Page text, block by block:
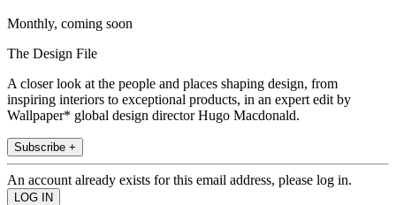
Monthly, coming soon
The Design File
A closer look at the people and places shaping design, from
inspiring interiors to exceptional products, in an expert edit by
Wallpaper* global design director Hugo Macdonald.
Subscribe +
An account already exists for this email address, please log in.